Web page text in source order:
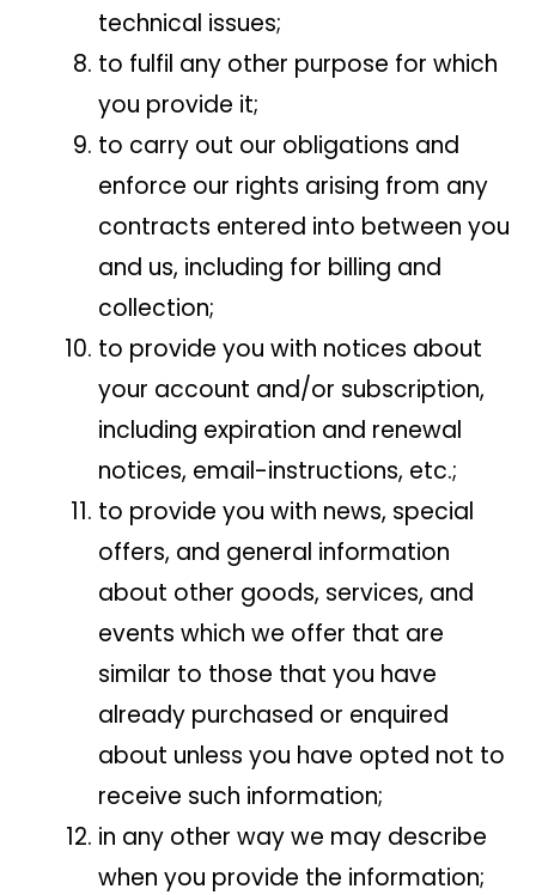
technical issues;
to fulfil any other purpose for which
you provide it;
to carry out our obligations and
enforce our rights arising from any
contracts entered into between you
and us, including for billing and
collection;
to provide you with notices about
your account and/or subscription,
including expiration and renewal
notices, email-instructions, etc.;
to provide you with news, special
offers, and general information
about other goods, services, and
events which we offer that are
similar to those that you have
already purchased or enquired
about unless you have opted not to
receive such information;
in any other way we may describe
when you provide the information;